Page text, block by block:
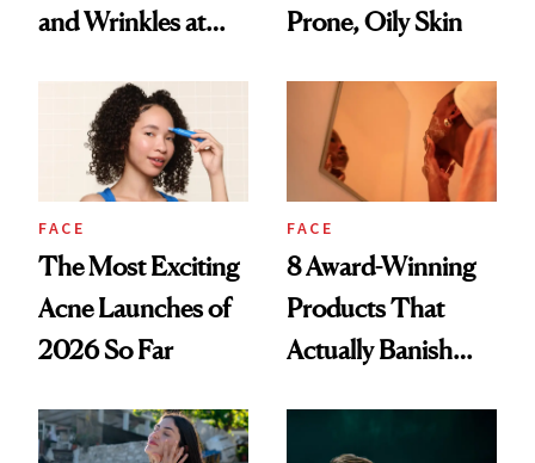
and Wrinkles at
Prone, Oily Skin
FACE
The Most Exciting
Acne Launches of
2026 So Far
FACE
8 Award-Winning
Products That
Actually Banish